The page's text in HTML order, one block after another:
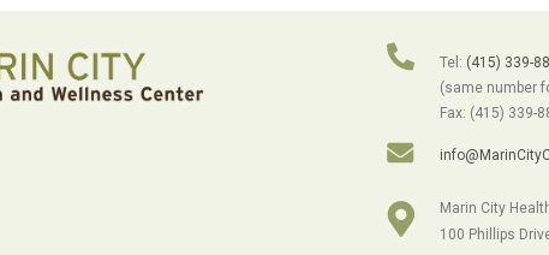
Tel: (415) 339-
(same number
Fax: (415) 339-
Marin City
100 Phillips